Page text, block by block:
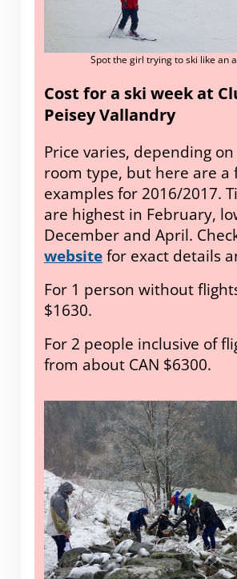
Spot the girl trying to ski like an
Cost for a ski week at
Peisey Vallandry
Price varies, depending
room type, but here are a
examples for 2016/2017.
are highest in February,
December and April.
websitefor exact details
For 1 person without
$1630.
For 2 people inclusive of
from about CAN $6300.